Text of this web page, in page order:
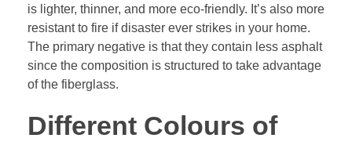
is lighter, thinner, and more eco-friendly. It’s also more
resistant to fire if disaster ever strikes in your home.
The primary negative is that they contain less asphalt
since the composition is structured to take advantage
of the fiberglass.
Different Colours of